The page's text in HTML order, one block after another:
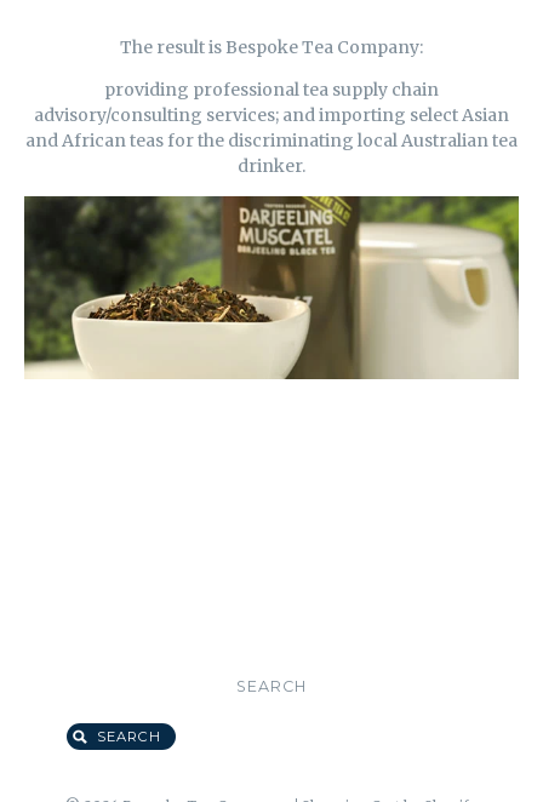
The result is Bespoke Tea Company:
providing professional tea supply chain
advisory/consulting services; and importing select Asian
and African teas for the discriminating local Australian tea
drinker.
SEARCH
SEARCH